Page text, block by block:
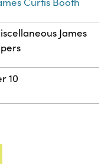
James
10